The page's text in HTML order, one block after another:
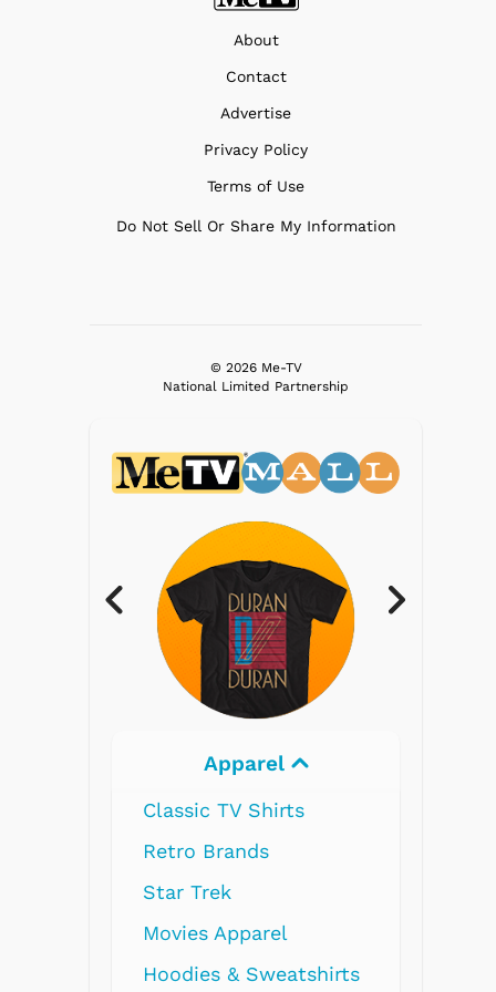
About
Contact
Advertise
Privacy Policy
Terms of Use
Do Not Sell Or Share My Information
© 2026 Me-TV
National Limited Partnership
Electronics